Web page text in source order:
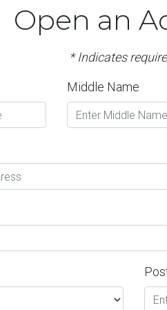
Open an
* Indicates
Middle Name